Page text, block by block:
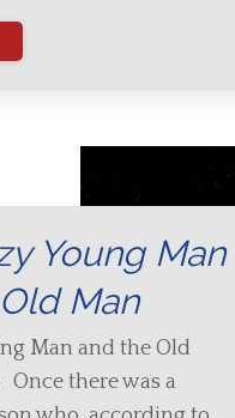
Young Man
Man
Man and the Old
there was a